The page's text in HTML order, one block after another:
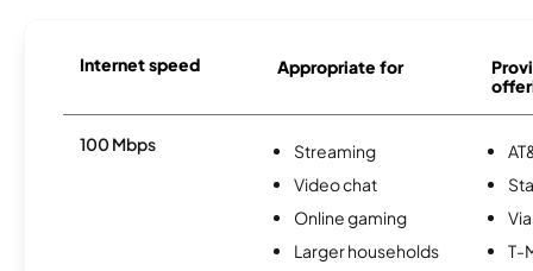
Internet speed Appropriate for
100 Mbps
Streaming
Video chat
Online gaming
Larger households
T-